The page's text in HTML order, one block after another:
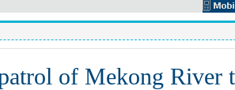
of Mekong River